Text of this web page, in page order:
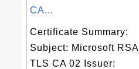
CA...
Certificate Summary:
Subject: Microsoft RSA
TLS CA 02 Issuer: